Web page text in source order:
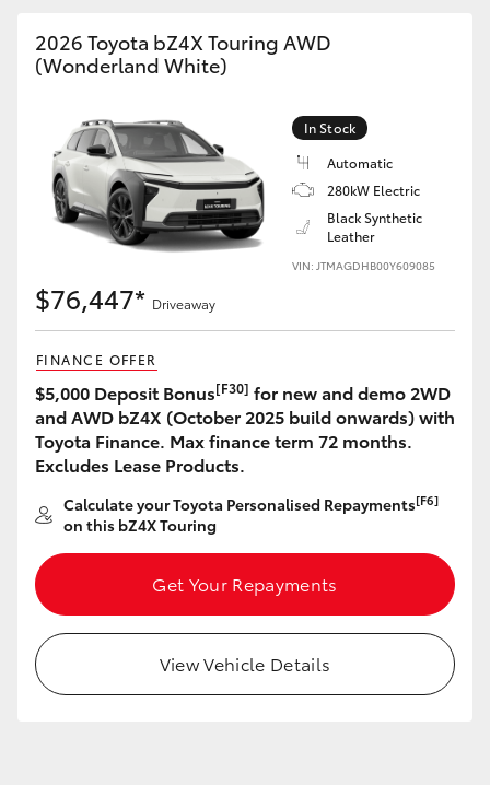
Kluger
LandCruiser 300
Utes & Vans
LandCruiser 70
Tundra
HiAce
Coaster
GR & Performance
GR Yaris
GR86
2026 Toyota bZ4X Touring AWD
(Wonderland White)
In Stock
Automatic
280kW Electric
Black Synthetic
Leather
VIN: JTMAGDHB00Y609085
$76,447* Driveaway
FINANCE OFFER
$5,000 Deposit Bonus[F30] for new and demo 2WD
and AWD bZ4X (October 2025 build onwards) with
Toyota Finance. Max finance term 72 months.
Excludes Lease Products.
Calculate your Toyota Personalised Repayments[F6]
on this bZ4X Touring
Get Your Repayments
View Vehicle Details